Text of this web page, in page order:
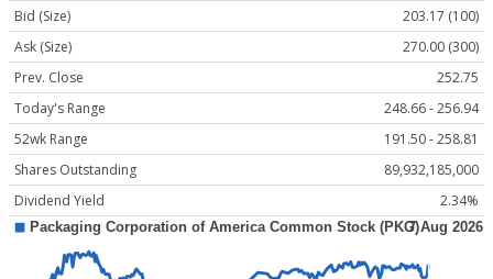
Bid (Size)
203.17 (100)
Ask (Size)
270.00 (300)
Prev. Close
252.75
Today's Range
248.66 - 256.94
52wk Range
191.50 - 258.81
Shares Outstanding
89,932,185,000
Dividend Yield
2.34%